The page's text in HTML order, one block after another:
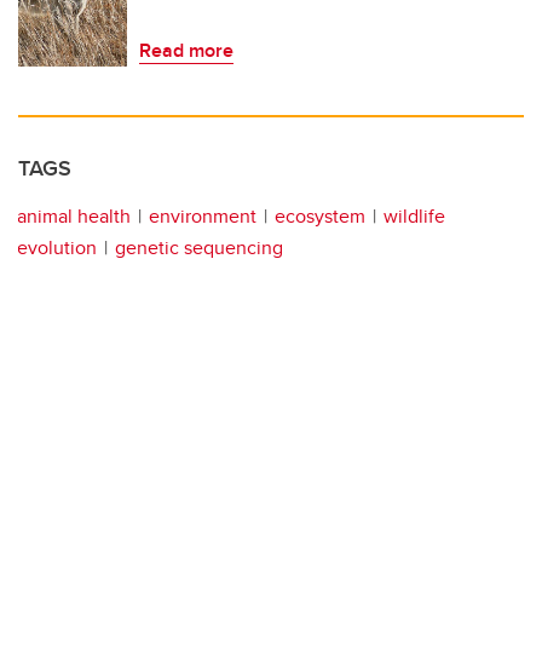
Read more
TAGS
animal health environment ecosystem
wildlife
evolution
genetic sequencing